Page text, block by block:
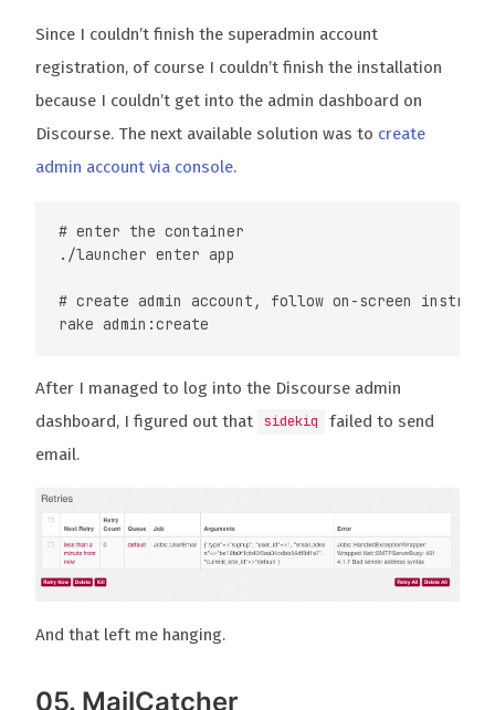
Since I couldn’t finish the superadmin account
registration, of course I couldn’t finish the installation
because I couldn’t get into the admin dashboard on
Discourse. The next available solution was to create
admin account via console.
# enter the container
./launcher enter app
# create admin account, follow on-screen
After I managed to log into the Discourse admin
dashboard, I figured out that
sidekiq
failed to send
email.
And that left me hanging.
05. MailCatcher